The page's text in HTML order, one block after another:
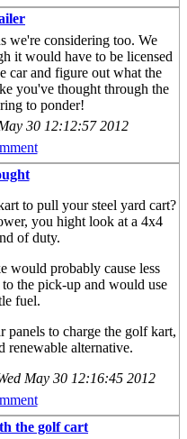
we're considering too. We
it would have to be licensed
car and figure out what the
you've thought through the
to ponder!
30 12:12:57 2012
to pull your steel yard cart?
you hight look at a 4x4
of duty.
would probably cause less
the pick-up and would use
fuel.
panels to charge the golf kart,
renewable alternative.
May 30 12:16:45 2012
the golf cart